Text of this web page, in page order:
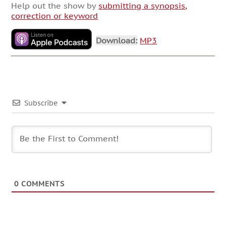
Help out the show by submitting a synopsis,
correction or keyword
Download: MP3
Subscribe
0 COMMENTS